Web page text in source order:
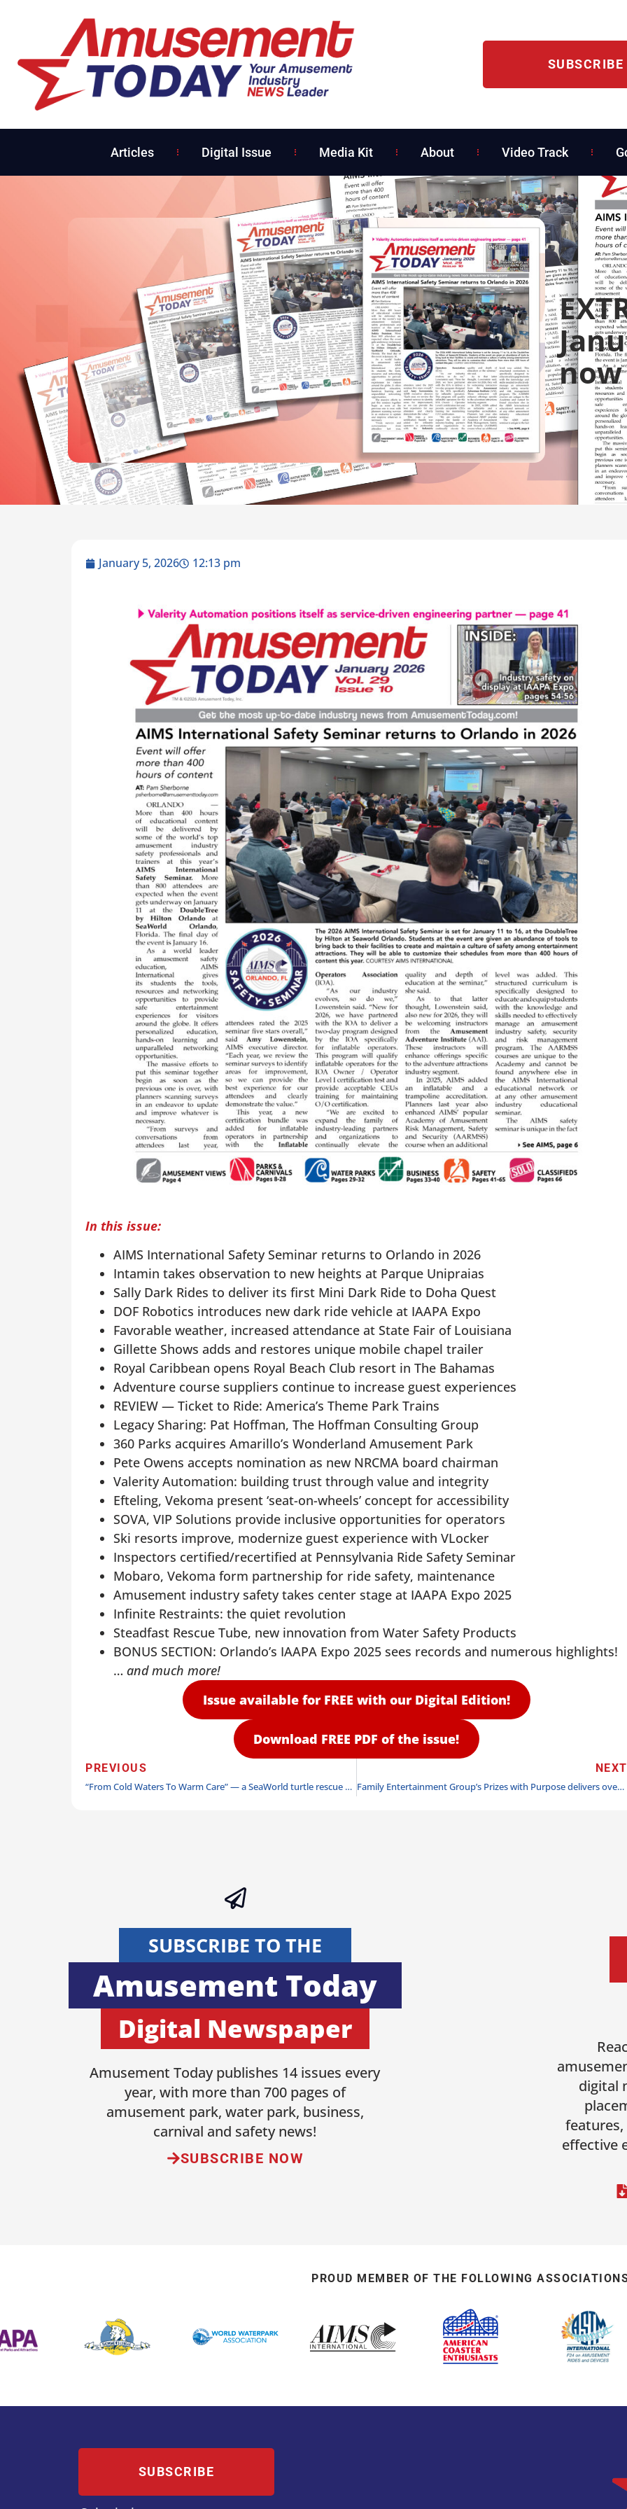
SUBSCRIBE
Articles Digital Issue Media Kit About Video Track
January 5, 2026 12:13 pm
In this issue:
AIMS International Safety Seminar returns to Orlando in 2026
Intamin takes observation to new heights at Parque Unipraias
Sally Dark Rides to deliver its first Mini Dark Ride to Doha Quest
DOF Robotics introduces new dark ride vehicle at IAAPA Expo
Favorable weather, increased attendance at State Fair of Louisiana
Gillette Shows adds and restores unique mobile chapel trailer
Royal Caribbean opens Royal Beach Club resort in The Bahamas
Adventure course suppliers continue to increase guest experiences
REVIEW — Ticket to Ride: America’s Theme Park Trains
Legacy Sharing: Pat Hoffman, The Hoffman Consulting Group
360 Parks acquires Amarillo’s Wonderland Amusement Park
Pete Owens accepts nomination as new NRCMA board chairman
Valerity Automation: building trust through value and integrity
Efteling, Vekoma present ‘seat-on-wheels’ concept for accessibility
SOVA, VIP Solutions provide inclusive opportunities for operators
Ski resorts improve, modernize guest experience with VLocker
Inspectors certified/recertified at Pennsylvania Ride Safety Seminar
Mobaro, Vekoma form partnership for ride safety, maintenance
Amusement industry safety takes center stage at IAAPA Expo 2025
Infinite Restraints: the quiet revolution
Steadfast Rescue Tube, new innovation from Water Safety Products
BONUS SECTION: Orlando’s IAAPA Expo 2025 sees records and numerous highlights!
… and much more!
Issue available for FREE with our Digital Edition!
Download FREE PDF of the issue!
PREVIOUS
“From Cold Waters To Warm Care” — a SeaWorld turtle rescue story
NEXT
Family Entertainment Group’s Prizes with Purpose delivers over 2,000 holiday gifts to children
SUBSCRIBE TO THE
Amusement Today
Digital Newspaper
Amusement Today publishes 14 issues every
year, with more than 700 pages of
amusement park, water park, business,
carnival and safety news!
SUBSCRIBE NOW
digital
effective
PROUD MEMBER OF THE FOLLOWING
SUBSCRIBE